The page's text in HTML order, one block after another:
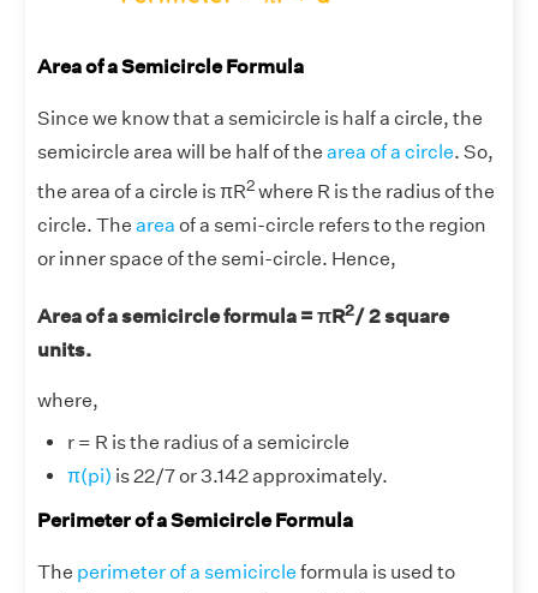
Area of a Semicircle Formula
Since we know that a semicircle is half a circle, the
semicircle area will be half of the area of a circle. So,
the area of a circle is πR2where R is the radius of the
circle. The area of a semi-circle refers to the region
or inner space of the semi-circle. Hence,
Area of a semicircle formula = πR2/ 2 square
units.
where,
r = R is the radius of a semicircle
π(pi) is 22/7 or 3.142 approximately.
Perimeter of a Semicircle Formula
The perimeter of a semicircle formula is used to